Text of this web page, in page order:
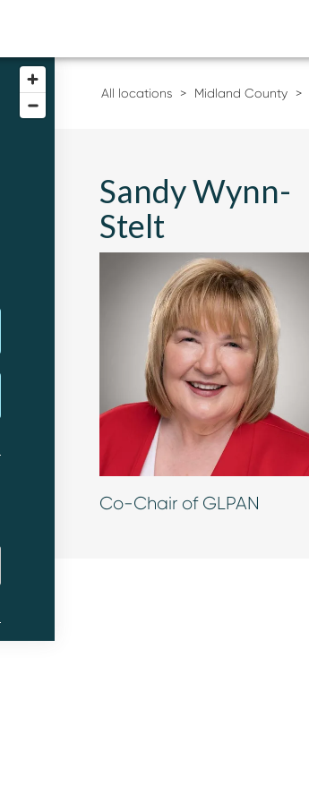
All locations Midland County
Sandy Wynn-
Stelt
Co-Chair of GLPAN